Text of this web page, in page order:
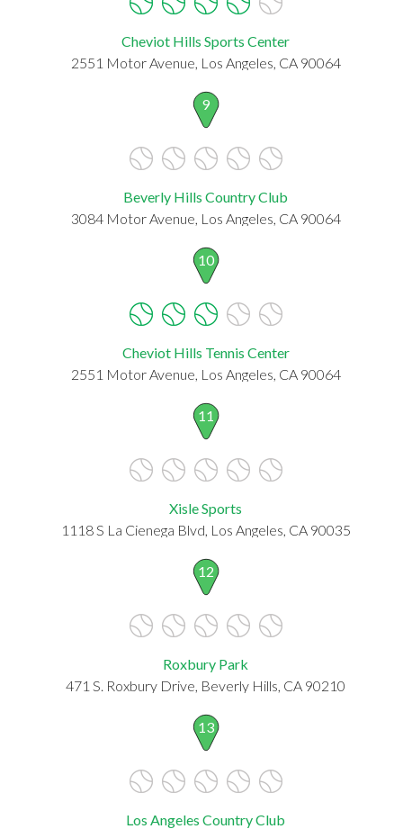
Cheviot Hills Sports Center
2551 Motor Avenue, Los Angeles, CA 90064
9
Beverly Hills Country Club
3084 Motor Avenue, Los Angeles, CA 90064
10
Cheviot Hills Tennis Center
2551 Motor Avenue, Los Angeles, CA 90064
11
Xisle Sports
1118 S La Cienega Blvd, Los Angeles, CA 90035
12
Roxbury Park
471 S. Roxbury Drive, Beverly Hills, CA 90210
13
Los Angeles Country Club